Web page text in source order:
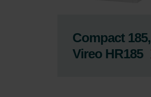
Compact 185,
Vireo HR185